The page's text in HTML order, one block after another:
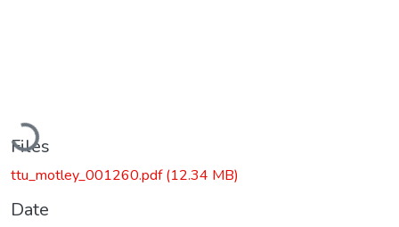
Files
ttu_motley_001260.pdf(12.34 MB)
Date